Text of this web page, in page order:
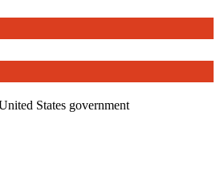
States government